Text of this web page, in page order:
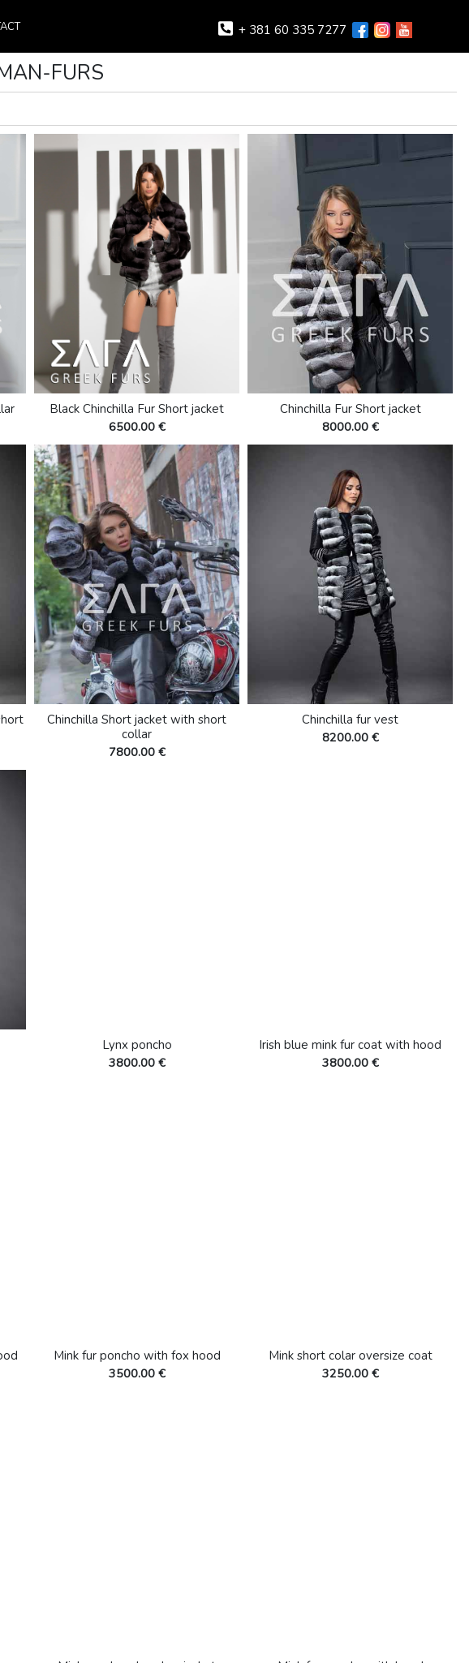
+ 381 60 335 7277
FURS
Black Chinchilla Fur Short jacket
6500.00 €
Chinchilla Fur Short jacket
8000.00 €
Chinchilla Short jacket with short
collar
7800.00 €
Chinchilla fur vest
8200.00 €
Lynx poncho
3800.00 €
Irish blue mink fur coat with hood
3800.00 €
Mink fur poncho with fox hood
3500.00 €
Mink short colar oversize coat
3250.00 €